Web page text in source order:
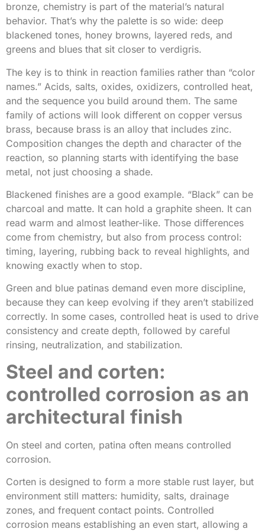
bronze, chemistry is part of the material’s natural
behavior. That’s why the palette is so wide: deep
blackened tones, honey browns, layered reds, and
greens and blues that sit closer to verdigris.
The key is to think in reaction families rather than “color
names.” Acids, salts, oxides, oxidizers, controlled heat,
and the sequence you build around them. The same
family of actions will look different on copper versus
brass, because brass is an alloy that includes zinc.
Composition changes the depth and character of the
reaction, so planning starts with identifying the base
metal, not just choosing a shade.
Blackened finishes are a good example. “Black” can be
charcoal and matte. It can hold a graphite sheen. It can
read warm and almost leather-like. Those differences
come from chemistry, but also from process control:
timing, layering, rubbing back to reveal highlights, and
knowing exactly when to stop.
Green and blue patinas demand even more discipline,
because they can keep evolving if they aren’t stabilized
correctly. In some cases, controlled heat is used to drive
consistency and create depth, followed by careful
rinsing, neutralization, and stabilization.
Steel and corten:
controlled corrosion as an
architectural finish
On steel and corten, patina often means controlled
corrosion.
Corten is designed to form a more stable rust layer, but
environment still matters: humidity, salts, drainage
zones, and frequent contact points. Controlled
corrosion means establishing an even start, allowing a